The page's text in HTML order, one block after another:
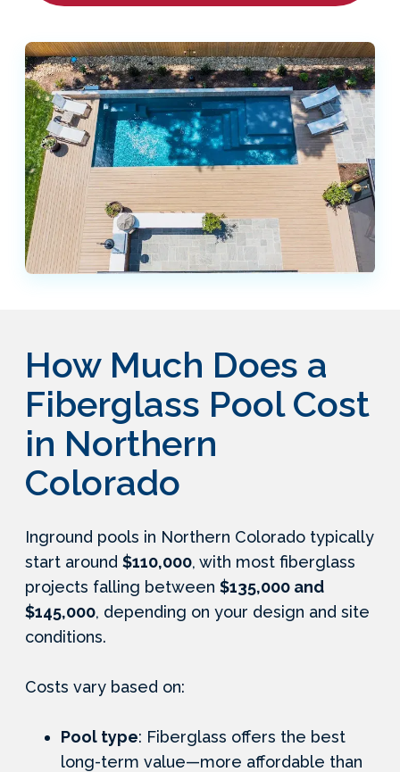
How Much Does a
Fiberglass Pool Cost
in Northern
Colorado
Inground pools in Northern Colorado typically
start around$110,000, with most fiberglass
projects falling between$135,000 and
$145,000, depending on your design and site
conditions.
Costs vary based on:
Pool type: Fiberglass offers the best
long-term value—more affordable than